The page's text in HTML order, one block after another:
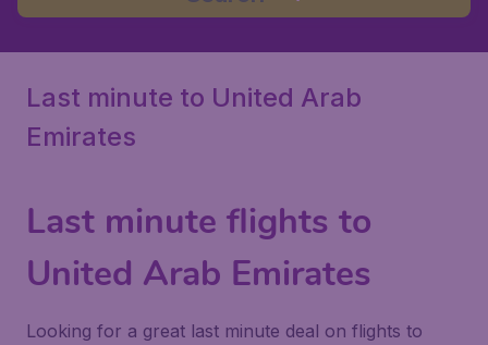
Last minute to United Arab
Emirates
Last minute flights to
United Arab Emirates
Looking for a great last minute deal on flights to